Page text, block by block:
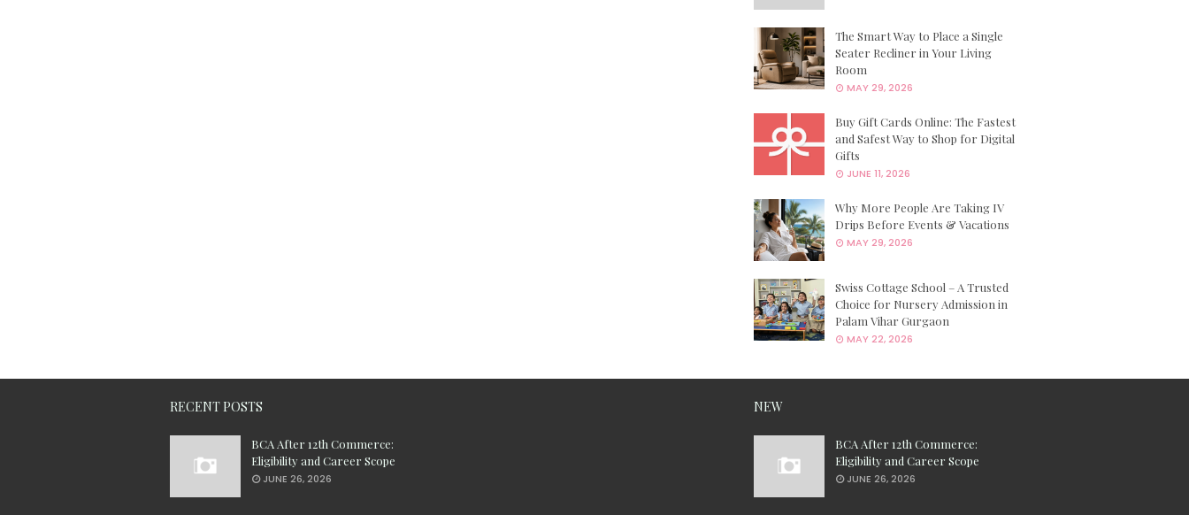
The Smart Way to Place a Single
Seater Recliner in Your Living
Room
MAY 29, 2026
Buy Gift Cards Online: The Fastest
and Safest Way to Shop for Digital
Gifts
JUNE 11, 2026
Why More People Are Taking IV
Drips Before Events & Vacations
MAY 29, 2026
Swiss Cottage School – A Trusted
Choice for Nursery Admission in
Palam Vihar Gurgaon
MAY 22, 2026
RECENT POSTS
BCA After 12th Commerce:
Eligibility and Career Scope
JUNE 26, 2026
NEW
BCA After 12th Commerce:
Eligibility and Career Scope
JUNE 26, 2026